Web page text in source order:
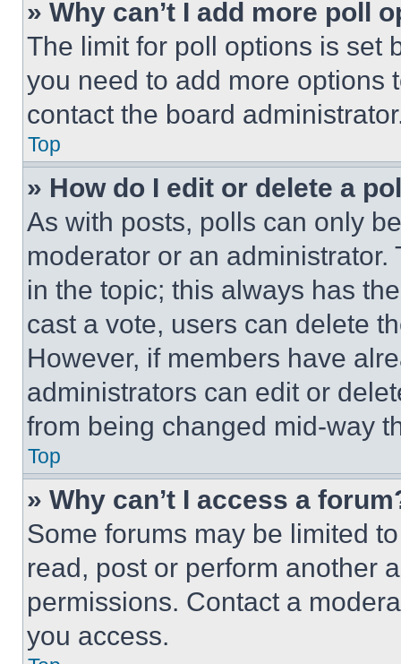
» Why can’t I add more poll
The limit for poll options is set
you need to add more options
contact the board
Top
» How do I edit or delete a
As with posts, polls can only
moderator or an
in the topic; this always has
cast a vote, users can delete
However, if members have
administrators can edit or
from being changed mid-way
Top
» Why can’t I access a
Some forums may be limited
read, post or perform another
permissions. Contact a
you access.